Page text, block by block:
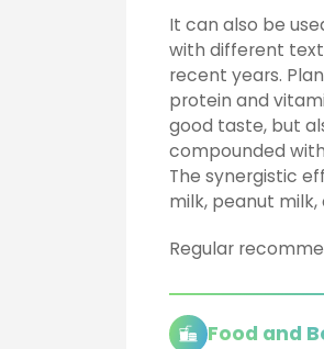
It can also be
with different
recent years.
protein and
good taste, but
compounded
The synergistic
milk, peanut
Regular
Food and